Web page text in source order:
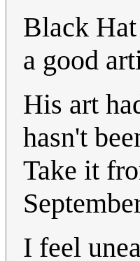
Black
a good
His art
hasn't
Take it
I feel